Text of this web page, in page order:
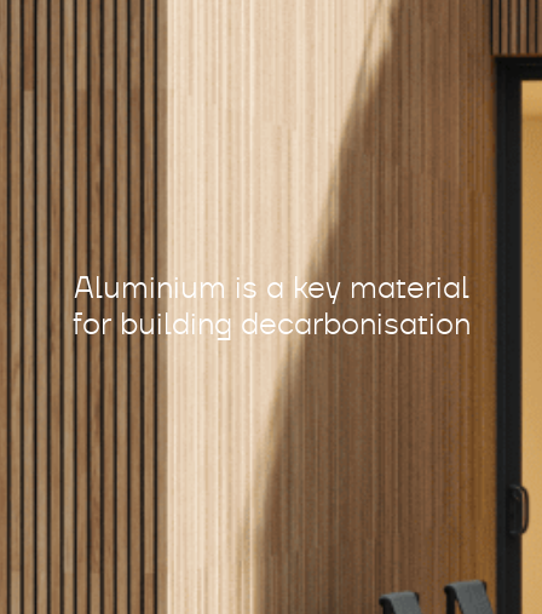
Aluminium is a key material
for building decarbonisation